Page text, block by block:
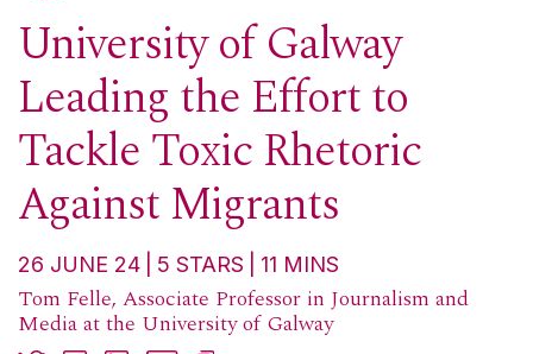
University of Galway
Leading the Effort to
Tackle Toxic Rhetoric
Against Migrants
26 JUNE 24 5 STARS 11 MINS
Tom Felle, Associate Professor in Journalism and
Media at the University of Galway